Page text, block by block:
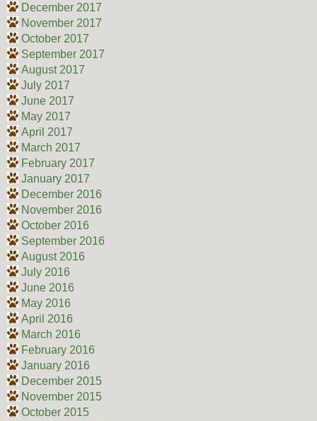
December 2017
November 2017
October 2017
September 2017
August 2017
July 2017
June 2017
May 2017
April 2017
March 2017
February 2017
January 2017
December 2016
November 2016
October 2016
September 2016
August 2016
July 2016
June 2016
May 2016
April 2016
March 2016
February 2016
January 2016
December 2015
November 2015
October 2015